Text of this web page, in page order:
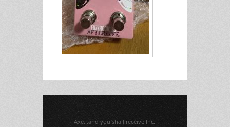
Axe...and you shall receive Inc.